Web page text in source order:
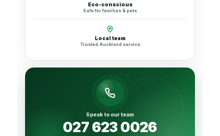
Eco-conscious
Safe for families & pets
Local team
Trusted Auckland service
Speak to our team
027 623 0026